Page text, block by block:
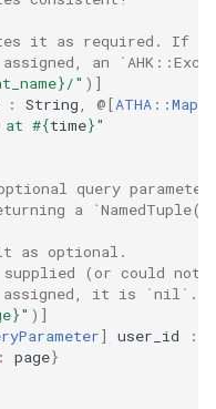
it as required. If
an
" ) ]
: String, @[
at #{time}"
query
a
as optional.
(or could not
assigned, it is `nil`.
) ]
] user_id :
: page}